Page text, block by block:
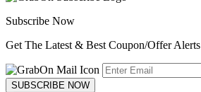
Subscribe Now
Get The Latest & Best Coupon/Offer Alerts
SUBSCRIBE NOW